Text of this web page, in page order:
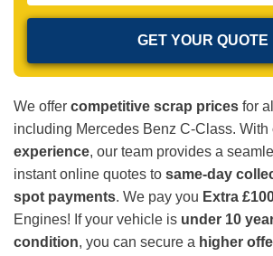
We offer competitive scrap prices for
including Mercedes Benz C-Class. With
experience, our team provides a
instant online quotes to same-day
spot payments. We pay you Extra
Engines! If your vehicle is under 10
condition, you can secure a higher